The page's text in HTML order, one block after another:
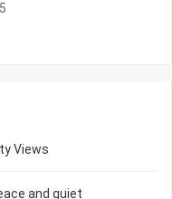
Views
and quiet